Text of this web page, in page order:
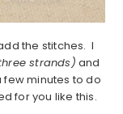
the stitches. I
strands) and
few minutes to do
for you like this.